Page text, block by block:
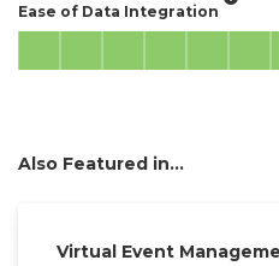
Ease of Data Integration
Also Featured in...
Virtual Event